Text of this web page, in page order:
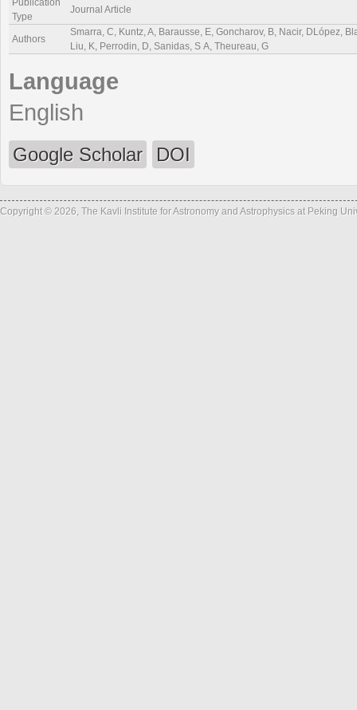
Publication
Type
Journal Article
Authors
Smarra, C, Kuntz, A, Barausse, E, Goncharov, B, Nacir, DLópez,
Liu, K, Perrodin, D, Sanidas, S A, Theureau, G
Language
English
Google Scholar DOI
Copyright © 2026, The Kavli Institute for Astronomy and Astrophysics at Peking